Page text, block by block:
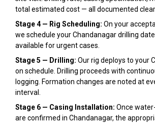
total estimated cost — all documented
Stage 4 — Rig Scheduling: On your
we schedule your Chandanagar drilling
available for urgent cases.
Stage 5 — Drilling: Our rig deploys to your
on schedule. Drilling proceeds with
logging. Formation changes are noted at
interval.
Stage 6 — Casing Installation: Once
are confirmed in Chandanagar, the